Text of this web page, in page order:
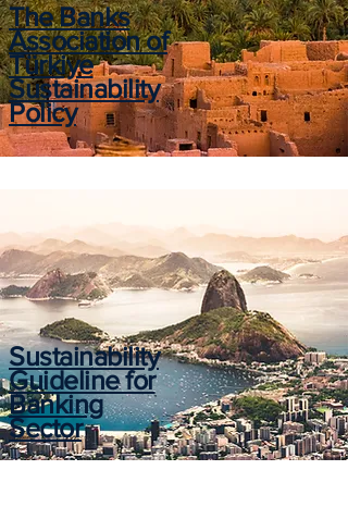
The Banks
Association of
Türkiye
Sustainability
Policy
Sustainability
Guideline for
Banking
Sector